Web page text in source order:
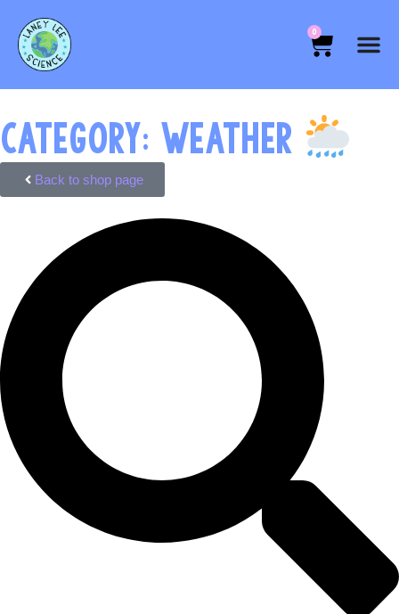
0
CATEGORY: WEATHER
Back to shop page